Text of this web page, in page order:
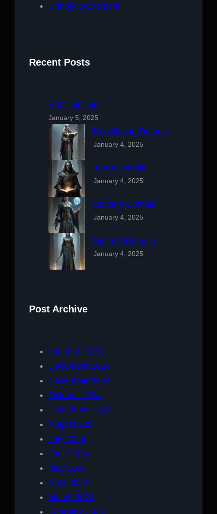
Unholy Sacrament
Recent Posts
Proficiencies
January 5, 2025
Knowledge Domain
January 4, 2025
Terror Domain
January 4, 2025
Sorcery Domain
January 4, 2025
Secrets Domain
January 4, 2025
Post Archive
January 2025
December 2024
November 2024
October 2024
September 2024
August 2024
July 2024
June 2024
May 2024
April 2024
March 2024
February 2024